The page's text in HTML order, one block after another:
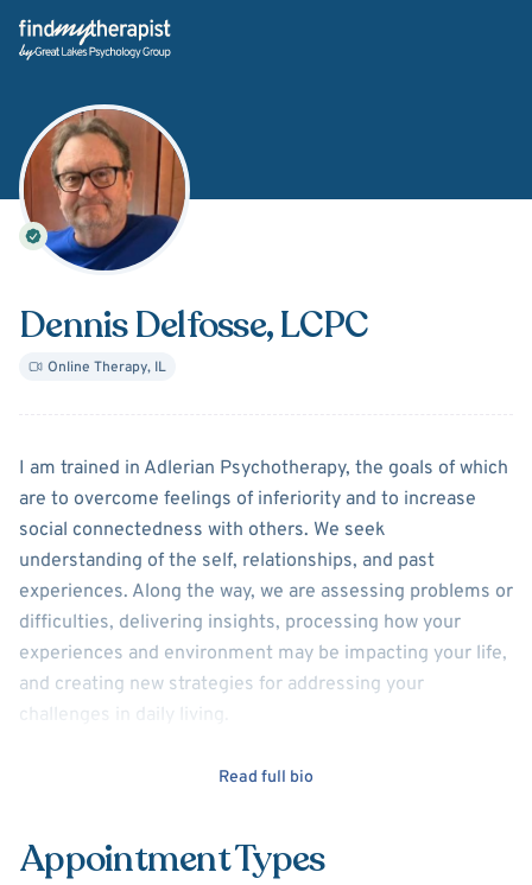
Back Home
Dennis Delfosse, LCPC
Online Therapy, IL
AboutDennis Delfosse
I am trained in Adlerian Psychotherapy, the goals of which
are to overcome feelings of inferiority and to increase
social connectedness with others. We seek
understanding of the self, relationships, and past
experiences. Along the way, we are assessing problems or
difficulties, delivering insights, processing how your
experiences and environment may be impacting your life,
and creating new strategies for addressing your
challenges in daily living.
I have been guiding individuals in this process for over
relationships, and problematic anger.
Read full bio
Appointment Types